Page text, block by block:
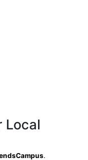
Local
.